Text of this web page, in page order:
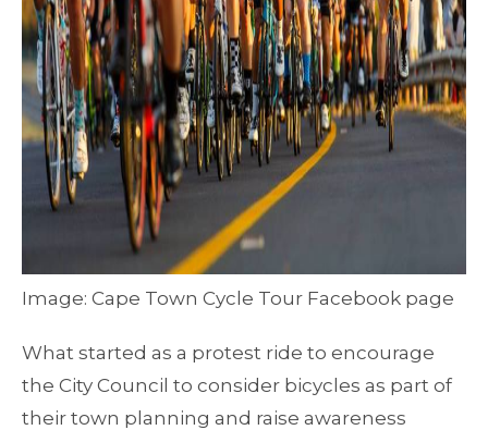
Image: Cape Town Cycle Tour Facebook page
What started as a protest ride to encourage
the City Council to consider bicycles as part of
their town planning and raise awareness